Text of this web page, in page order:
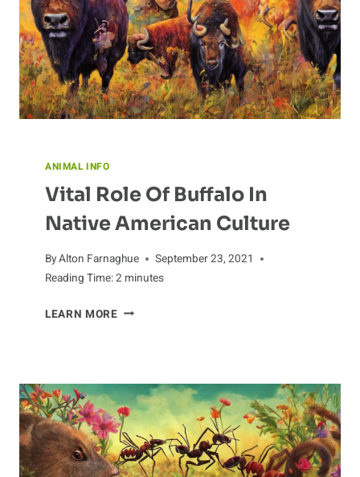
ANIMAL INFO
Vital Role Of Buffalo In
Native American Culture
ByAlton Farnaghue
September 23, 2021
Reading Time:2 minutes
LEARN MOREVITAL
IN
NATIVE
AMERICAN
CULTURE